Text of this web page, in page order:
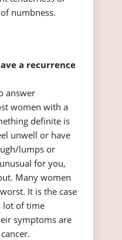
numbness.
a recurrence
answer
women with a
definite is
unwell or have
lumps or
for you,
Many women
It is the case
lot of time
symptoms are